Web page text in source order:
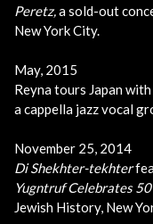
Peretz,a sold-out
New York City.
May, 2015
Reyna tours Japan
a cappella jazz vocal
November 25, 2014
Di Shekhter-tekhter
Yugntruf Celebrates 50
Jewish History, New